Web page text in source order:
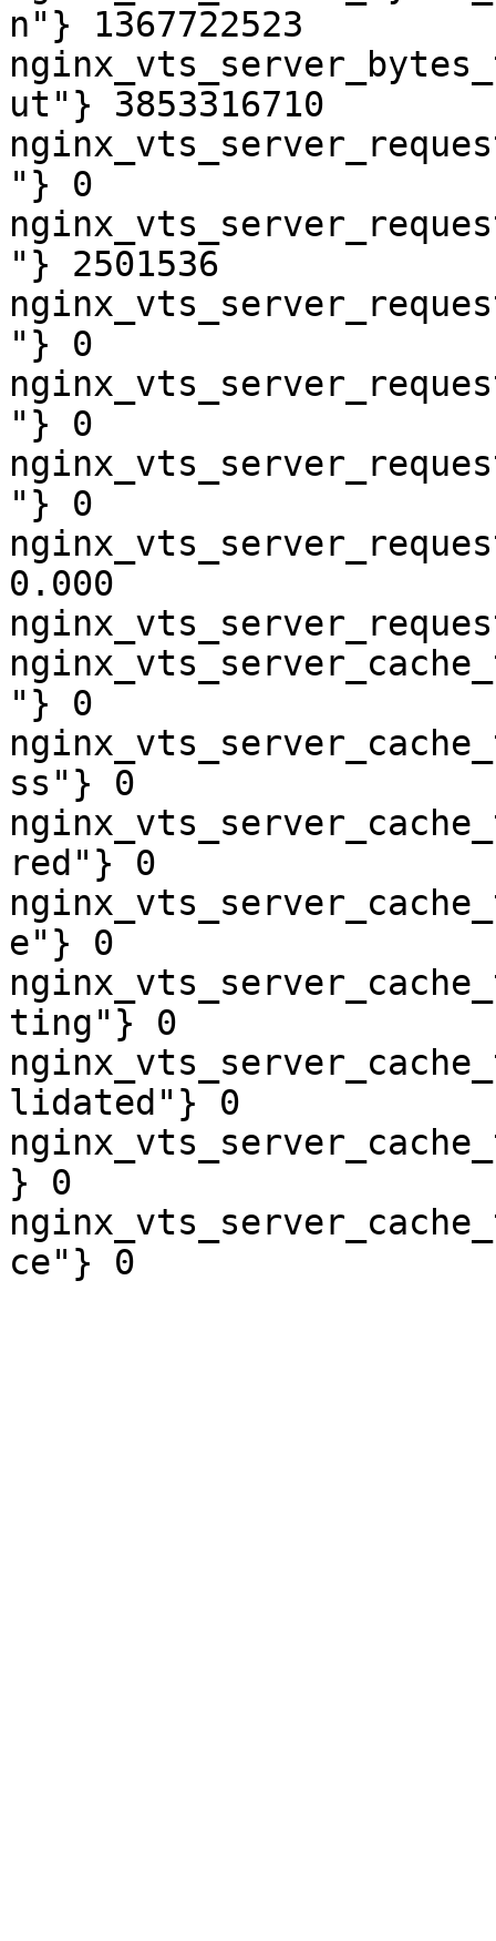
n"} 1367722523
ut"} 3853316710
"} 0
"} 2501536
"} 0
"} 0
"} 0
0.000
"} 0
ss"} 0
red"} 0
e"} 0
ting"} 0
lidated"} 0
} 0